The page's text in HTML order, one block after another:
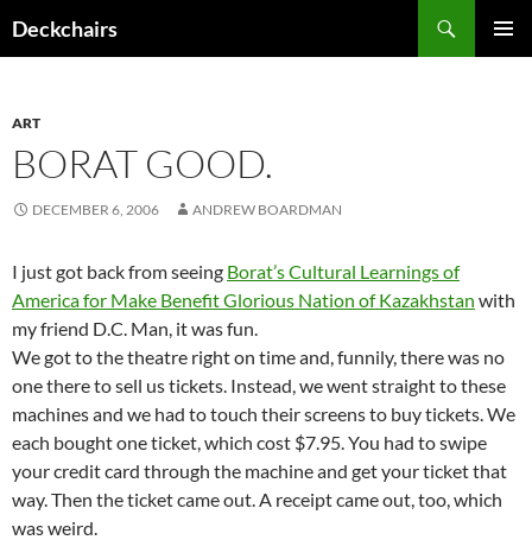
toDeckchairs
ART
BORAT GOOD.
DECEMBER 6, 2006 ANDREW BOARDMAN
I just got back from seeing Borat’s Cultural Learnings of
America for Make Benefit Glorious Nation of Kazakhstan with
my friend D.C. Man, it was fun.
We got to the theatre right on time and, funnily, there was no
one there to sell us tickets. Instead, we went straight to these
machines and we had to touch their screens to buy tickets. We
each bought one ticket, which cost $7.95. You had to swipe
your credit card through the machine and get your ticket that
way. Then the ticket came out. A receipt came out, too, which
was weird.